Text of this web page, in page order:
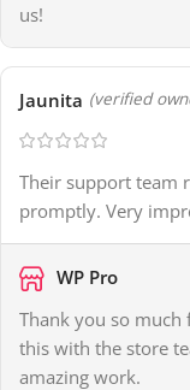
us!
Jaunita (verified
Their support team
promptly. Very
WP Pro
Thank you so
this with the store
amazing work.